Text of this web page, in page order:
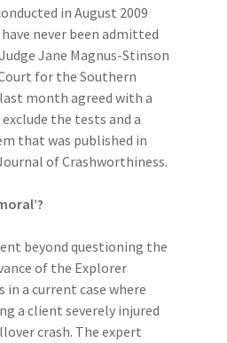
in August 2009
never been admitted
Jane Magnus-Stinson
for the Southern
month agreed with a
the tests and a
that was published in
of Crashworthiness.
beyond questioning the
of the Explorer
a current case where
a client severely injured
crash. The expert